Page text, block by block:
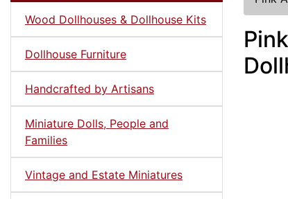
Wood Dollhouses & Dollhouse Kits
Dollhouse Furniture
Handcrafted by Artisans
Miniature Dolls, People and
Families
Vintage and Estate Miniatures